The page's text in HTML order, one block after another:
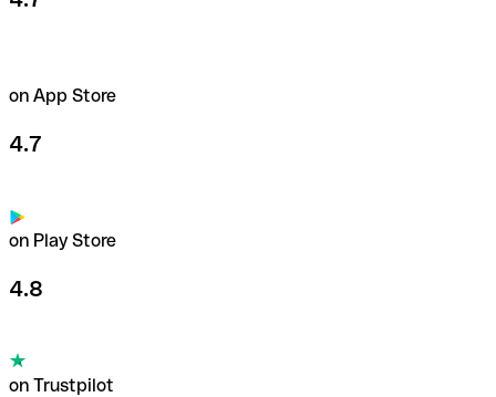
on App Store
4.7
on Play Store
4.8
on Trustpilot